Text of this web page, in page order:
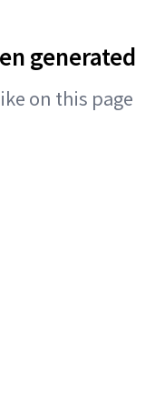
generated
on this page